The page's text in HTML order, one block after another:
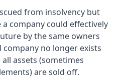
from insolvency but
company could effectively
by the same owners
no longer exists
assets (sometimes
are sold off.